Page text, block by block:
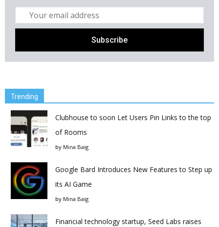
Trending
Clubhouse to soon Let Users Pin Links to the top
of Rooms
by Mina Baig
Google Bard Introduces New Features to Step up
its AI Game
by Mina Baig
Financial technology startup, Seed Labs raises